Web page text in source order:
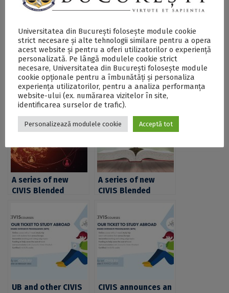
CIVIS is launching a Call for Blended Intensive
Programmes (BIPs) open to academics across the
Alliance - DOCX
Postări Asemănătoare:
A series of new
CIVIS Blended
Programmes (BIPs)
with deadline on 28
February 2023 open
for students in
exact sciences,
mathematics and IT
A series of new
CIVIS Blended
Programmes (BIPs)
open for students in
natural sciences,
mathematics and IT
UB and other CIVIS
CIVIS announces an
Universitatea din București folosește module cookie
strict necesare și alte tehnologii similare pentru a opera
acest website și pentru a oferi utilizatorilor o experiență
personalizată. Pe lângă modulele cookie strict
necesare, Universitatea din București folosește module
cookie opționale pentru a îmbunătăți și personaliza
experiența utilizatorilor, pentru a analiza performanța
website-ului (ex. numărarea vizitelor în site,
identificarea surselor de trafic).
Personalizează modulele cookie Acceptă tot